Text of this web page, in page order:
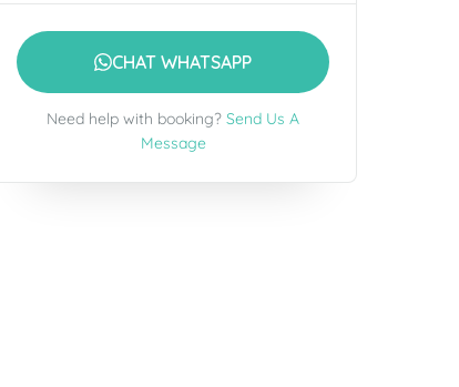
CHAT WHATSAPP
Need help with booking? Send Us A
Message